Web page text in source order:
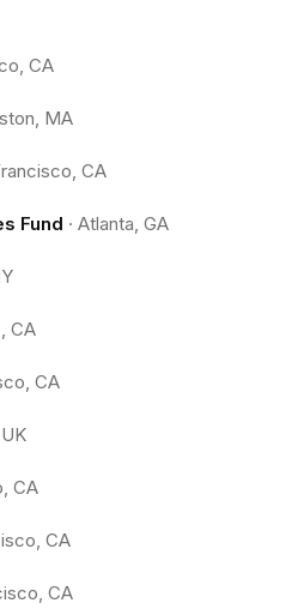
CA
MA
CA
Fund · Atlanta, GA
CA
CA
CA
CA
CA